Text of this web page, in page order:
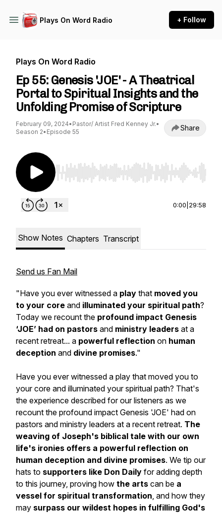
Plays On Word Radio + Follow
Plays On Word Radio
Ep 55: Genesis 'JOE' - A Theatrical
Portal to Spiritual Insights and the
Unfolding Promise of Scripture
February 09, 2024• Pastor/ Artist Fred Kenney Jr.•
Season 2• Episode 55 Share
Use Left/Right to seek, Home/End to jump to
0:00 29:58
Show Notes Chapters Transcript
Send us Fan Mail
"Have you ever witnessed a play that moved you
to your core and illuminated your spiritual path?
Today we recount the profound impact Genesis
‘JOE’ had on pastors and ministry leaders at a
recent retreat... a powerful reflection on human
deception and divine promises."
Have you ever witnessed a play that moved you to
your core and illuminated your spiritual path? That's
the experience described for our listeners as we
recount the profound impact Genesis 'JOE' had on
pastors and ministry leaders at a recent retreat. The
weaving of Joseph's biblical tale with our own
life's ironies offers a powerful reflection on
human deception and divine promises. We tip our
hats to supporters like Don Daily for adding depth
to this journey, proving how the arts can be a
vessel for spiritual transformation, and how they
may surpass our wildest hopes in fulfilling God's